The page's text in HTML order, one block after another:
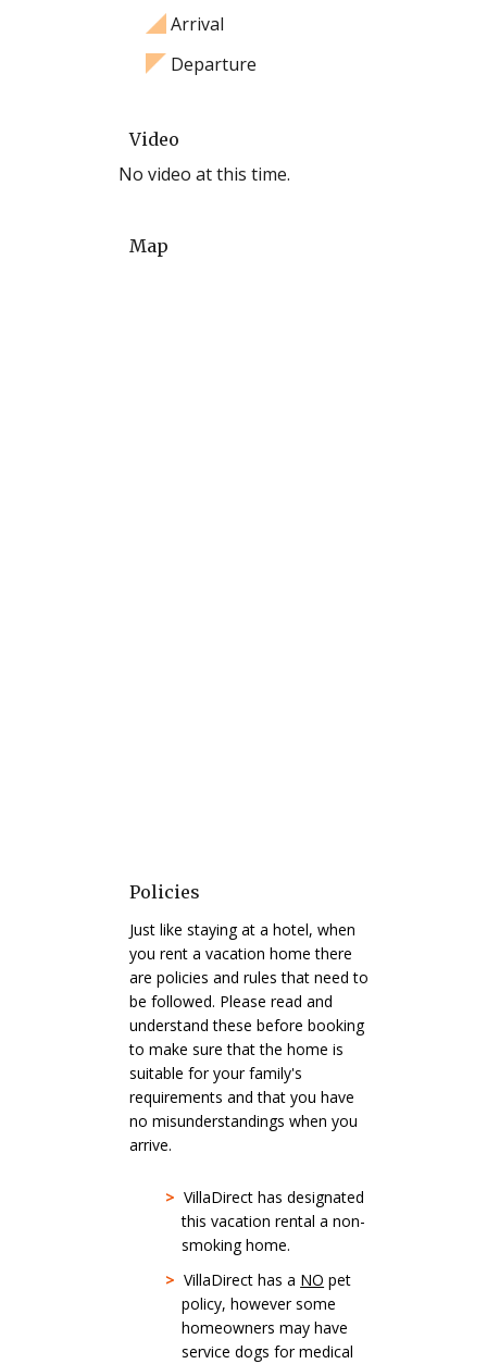
Arrival
Departure
Video
No video at this time.
Map
Policies
Just like staying at a hotel, when
you rent a vacation home there
are policies and rules that need to
be followed. Please read and
understand these before booking
to make sure that the home is
suitable for your family's
requirements and that you have
no misunderstandings when you
arrive.
> VillaDirect has designated
this vacation rental a non-
smoking home.
> VillaDirect has a NO pet
policy, however some
homeowners may have
service dogs for medical